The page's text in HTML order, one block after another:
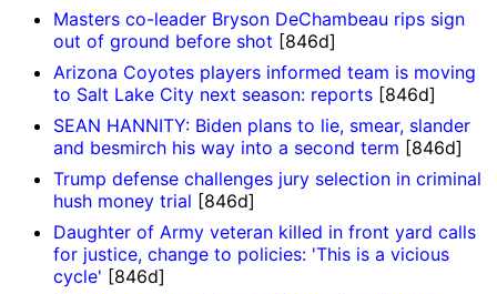
Masters co-leader Bryson DeChambeau rips sign
out of ground before shot [846d]
Arizona Coyotes players informed team is moving
to Salt Lake City next season: reports [846d]
SEAN HANNITY: Biden plans to lie, smear, slander
and besmirch his way into a second term [846d]
Trump defense challenges jury selection in criminal
hush money trial [846d]
Daughter of Army veteran killed in front yard calls
for justice, change to policies: 'This is a vicious
cycle' [846d]